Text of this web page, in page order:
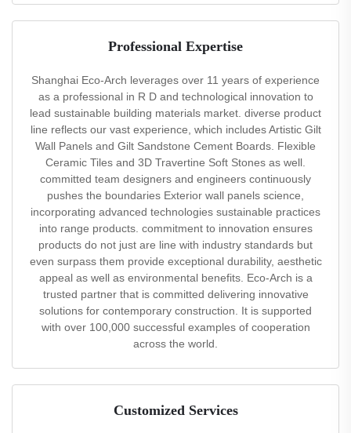
Professional Expertise
Shanghai Eco-Arch leverages over 11 years of experience
as a professional in R D and technological innovation to
lead sustainable building materials market. diverse product
line reflects our vast experience, which includes Artistic Gilt
Wall Panels and Gilt Sandstone Cement Boards. Flexible
Ceramic Tiles and 3D Travertine Soft Stones as well.
committed team designers and engineers continuously
pushes the boundaries Exterior wall panels science,
incorporating advanced technologies sustainable practices
into range products. commitment to innovation ensures
products do not just are line with industry standards but
even surpass them provide exceptional durability, aesthetic
appeal as well as environmental benefits. Eco-Arch is a
trusted partner that is committed delivering innovative
solutions for contemporary construction. It is supported
with over 100,000 successful examples of cooperation
across the world.
Customized Services